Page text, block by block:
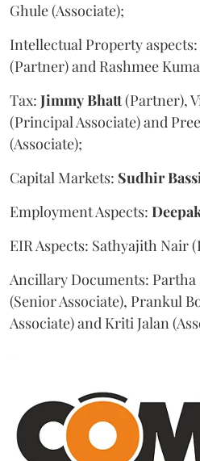
Ghule (Associate);
Intellectual Property aspects:
(Partner) and Rashmee
Tax: JimmyBhatt(Partner),
(Principal Associate) and
(Associate);
Capital Markets: Sudhir
Employment Aspects:
EIR Aspects: Sathyajith Nair
Ancillary Documents:
(Senior Associate), Prankul
Associate) and Kriti Jalan